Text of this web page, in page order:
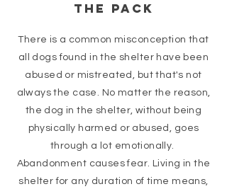
the PACK
There is a common misconception that
all dogs found in the shelter have been
abused or mistreated, but that's not
always the case. No matter the reason,
the dog in the shelter, without being
physically harmed or abused, goes
through a lot emotionally.
Abandonment causes fear. Living in the
shelter for any duration of time means,